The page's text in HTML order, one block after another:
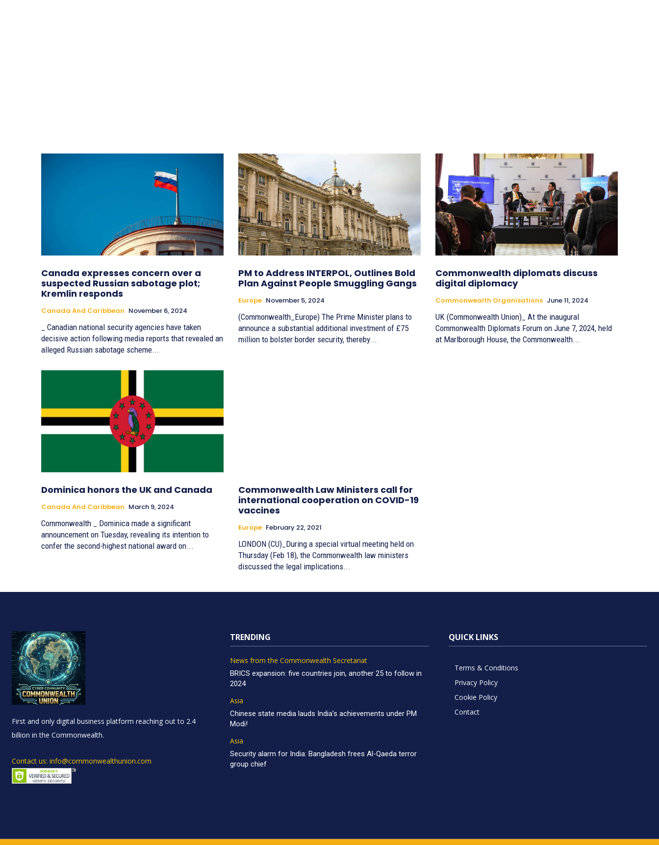
Canada expresses concern over a
suspected Russian sabotage plot;
Kremlin responds
Canada And Caribbean November 6, 2024
_ Canadian national security agencies have taken
decisive action following media reports that revealed an
alleged Russian sabotage scheme...
PM to Address INTERPOL, Outlines Bold
Plan Against People Smuggling Gangs
Europe November 5, 2024
(Commonwealth_Europe) The Prime Minister plans to
announce a substantial additional investment of £75
million to bolster border security, thereby...
Commonwealth diplomats discuss
digital diplomacy
Commonwealth Organisations June 11, 2024
UK (Commonwealth Union)_ At the inaugural
Commonwealth Diplomats Forum on June 7, 2024, held
at Marlborough House, the Commonwealth...
Dominica honors the UK and Canada
Canada And Caribbean March 9, 2024
Commonwealth _ Dominica made a significant
announcement on Tuesday, revealing its intention to
confer the second-highest national award on...
Commonwealth Law Ministers call for
international cooperation on COVID-19
vaccines
Europe February 22, 2021
LONDON (CU)_During a special virtual meeting held on
Thursday (Feb 18), the Commonwealth law ministers
discussed the legal implications...
First and only digital business platform reaching out to 2.4
billion in the Commonwealth.
Contact us: info@commonwealthunion.com
TRENDING
News from the Commonwealth Secretariat
BRICS expansion: five countries join, another 25 to follow in
2024
Asia
Chinese state media lauds India’s achievements under PM
Modi!
Asia
Security alarm for India: Bangladesh frees Al-Qaeda terror
group chief
QUICK LINKS
Terms & Conditions
Privacy Policy
Cookie Policy
Contact